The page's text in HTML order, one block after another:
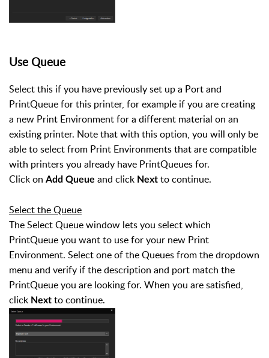
Use Queue
Select this if you have previously set up a Port and
PrintQueue for this printer, for example if you are creating
a new Print Environment for a different material on an
existing printer. Note that with this option, you will only be
able to select from Print Environments that are compatible
with printers you already have PrintQueues for.
Click on Add Queue and click Next to continue.
Select the Queue
The Select Queue window lets you select which
PrintQueue you want to use for your new Print
Environment. Select one of the Queues from the dropdown
menu and verify if the description and port match the
PrintQueue you are looking for. When you are satisfied,
click Next to continue.